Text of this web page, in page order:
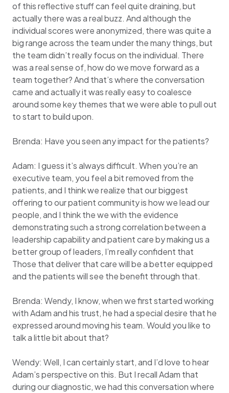
of this reflective stuff can feel quite draining, but
actually there was a real buzz. And although the
individual scores were anonymized, there was quite a
big range across the team under the many things, but
the team didn’t really focus on the individual. There
was a real sense of, how do we move forward as a
team together? And that’s where the conversation
came and actually it was really easy to coalesce
around some key themes that we were able to pull out
to start to build upon.
Brenda: Have you seen any impact for the patients?
Adam: I guess it’s always difficult. When you’re an
executive team, you feel a bit removed from the
patients, and I think we realize that our biggest
offering to our patient community is how we lead our
people, and I think the we with the evidence
demonstrating such a strong correlation between a
leadership capability and patient care by making us a
better group of leaders, I’m really confident that
Those that deliver that care will be a better equipped
and the patients will see the benefit through that.
Brenda: Wendy, I know, when we first started working
with Adam and his trust, he had a special desire that he
expressed around moving his team. Would you like to
talk a little bit about that?
Wendy: Well, I can certainly start, and I’d love to hear
Adam’s perspective on this. But I recall Adam that
during our diagnostic, we had this conversation where